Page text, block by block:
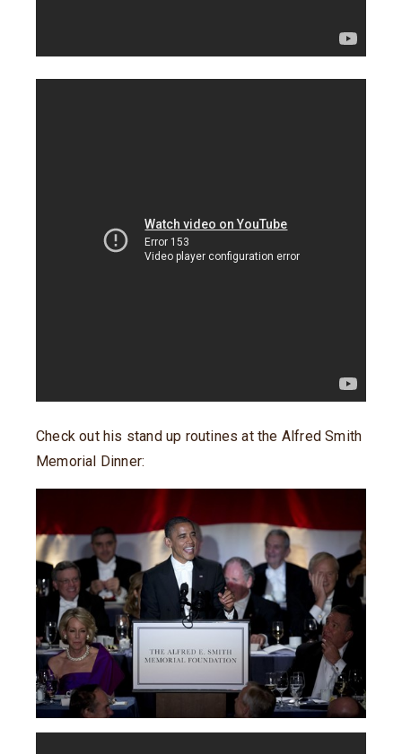
Check out his stand up routines at the Alfred Smith
Memorial Dinner: